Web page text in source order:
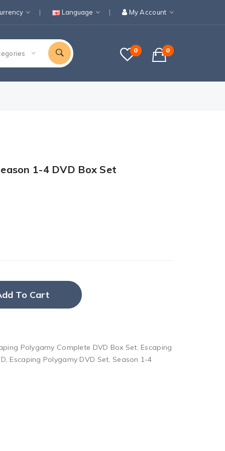
Language My Account
0 0
1-4 DVD Box Set
To Cart
Polygamy Complete DVD Box Set, Escaping
, Escaping Polygamy DVD Set, Season 1-4